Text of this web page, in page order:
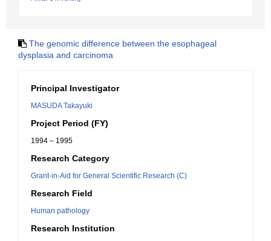
The genomic difference between the esophageal
dysplasia and carcinoma
Principal Investigator
MASUDA Takayuki
Project Period (FY)
1994 – 1995
Research Category
Grant-in-Aid for General Scientific Research (C)
Research Field
Human pathology
Research Institution